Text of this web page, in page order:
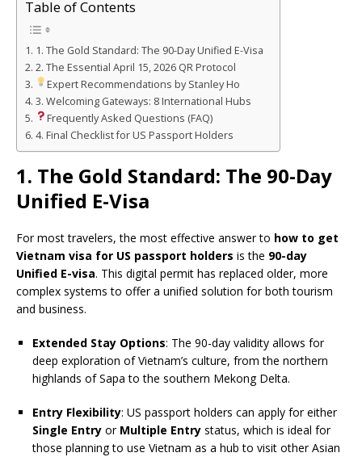
Table of Contents
1. The Gold Standard: The 90-Day Unified E-Visa
2. The Essential April 15, 2026 QR Protocol
Expert Recommendations by Stanley Ho
3. Welcoming Gateways: 8 International Hubs
Frequently Asked Questions (FAQ)
4. Final Checklist for US Passport Holders
1. The Gold Standard: The 90-Day
Unified E-Visa
For most travelers, the most effective answer to how to get
Vietnam visa for US passport holders is the 90-day
Unified E-visa. This digital permit has replaced older, more
complex systems to offer a unified solution for both tourism
and business.
Extended Stay Options: The 90-day validity allows for
deep exploration of Vietnam’s culture, from the northern
highlands of Sapa to the southern Mekong Delta.
Entry Flexibility: US passport holders can apply for either
Single Entry or Multiple Entry status, which is ideal for
those planning to use Vietnam as a hub to visit other Asian